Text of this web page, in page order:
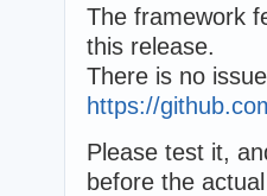
The framework
this release.
There is no
https://
Please test it,
before the